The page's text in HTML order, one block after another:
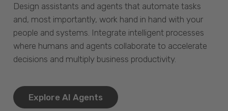
Design assistants and agents that automate tasks
and, most importantly, work hand in hand with your
people and systems. Integrate intelligent processes
where humans and agents collaborate to accelerate
decisions and multiply business productivity.
Explore AI Agents